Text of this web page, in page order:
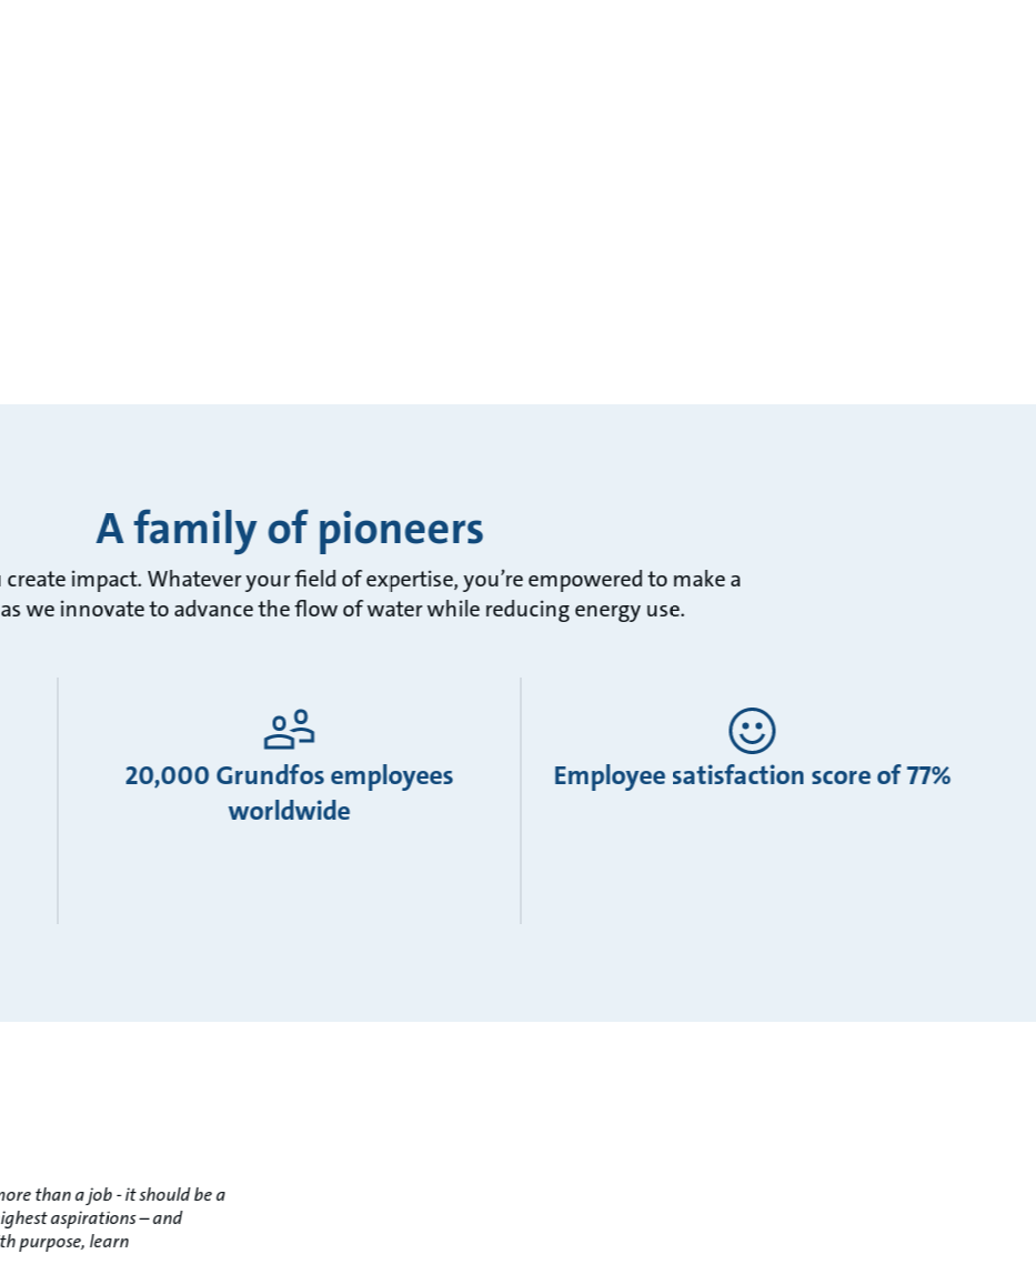
A family of pioneers
impact. Whatever your field of expertise, you’re empowered to make a
we innovate to advance the flow of water while reducing energy use.
20,000 Grundfos employees
worldwide
Employee satisfaction score of 77%
than a job - it should be a
aspirations – and
purpose, learn